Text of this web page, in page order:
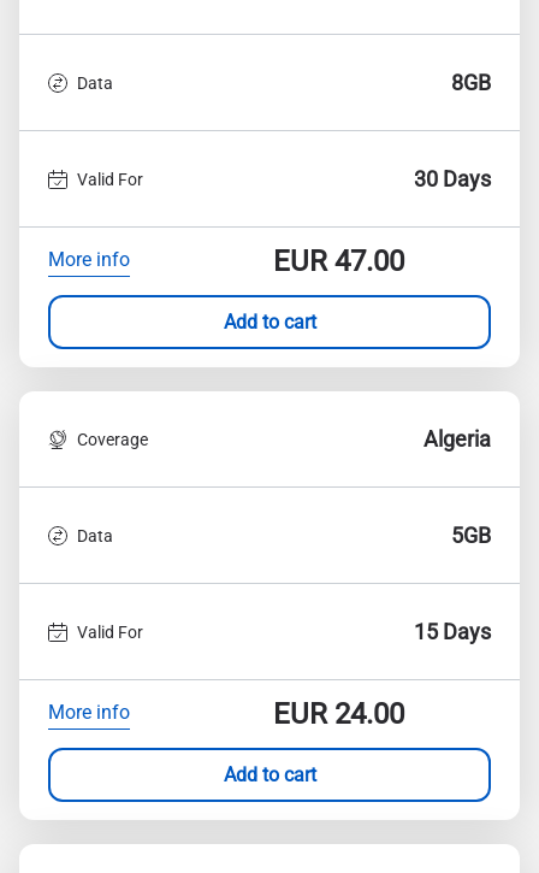
Data 8GB
Valid For 30 Days
More info EUR47.00
Add to cart
Coverage Algeria
Data 5GB
Valid For 15 Days
More info EUR24.00
Add to cart